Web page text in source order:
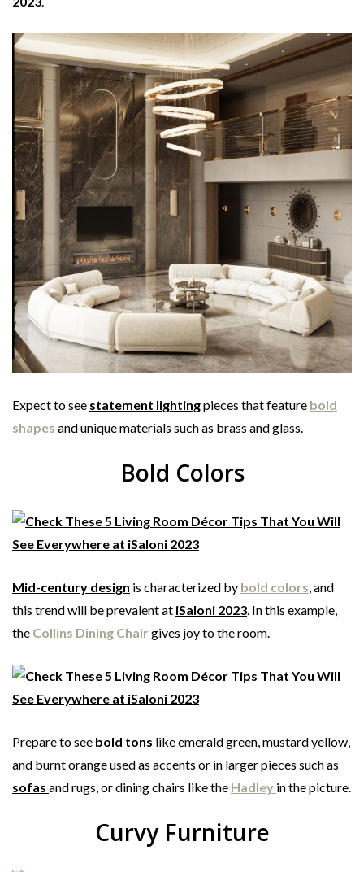
Expect to see statement lightingpieces that feature bold
shapes and unique materials such as brass and glass.
Bold Colors
Mid-century design is characterized by bold colors , and
this trend will be prevalent at iSaloni 2023 . In this example,
the Collins Dining Chair gives joy to the room.
Prepare to see bold tons like emerald green, mustard yellow,
and burnt orange used as accents or in larger pieces such as
sofas and rugs, or dining chairs like the Hadley in the picture.
Curvy Furniture